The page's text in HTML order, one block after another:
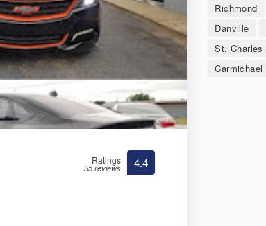
Ratings
35 reviews 4.4
Richmond
Danville
St. Charles
Carmichael